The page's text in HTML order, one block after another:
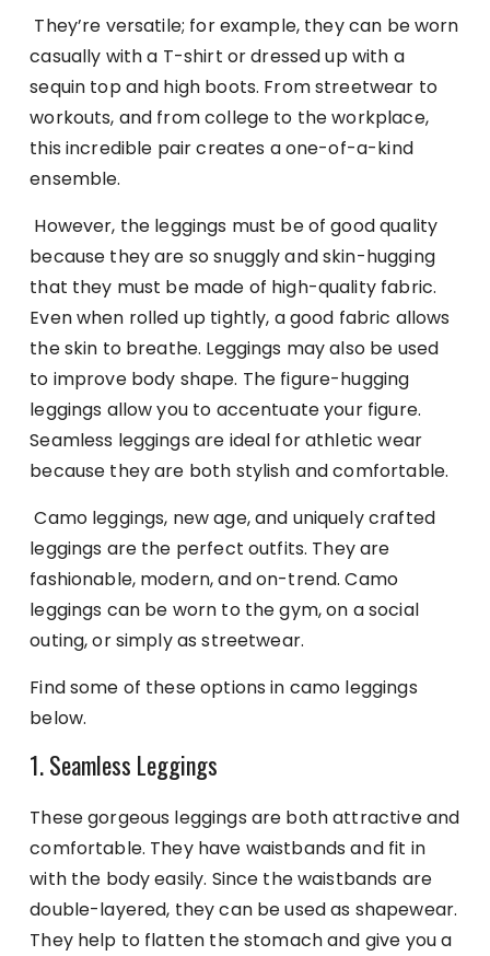
They’re versatile; for example, they can be worn
casually with a T-shirt or dressed up with a
sequin top and high boots. From streetwear to
workouts, and from college to the workplace,
this incredible pair creates a one-of-a-kind
ensemble.
However, the leggings must be of good quality
because they are so snuggly and skin-hugging
that they must be made of high-quality fabric.
Even when rolled up tightly, a good fabric allows
the skin to breathe. Leggings may also be used
to improve body shape. The figure-hugging
leggings allow you to accentuate your figure.
Seamless leggings are ideal for athletic wear
because they are both stylish and comfortable.
Camo leggings, new age, and uniquely crafted
leggings are the perfect outfits. They are
fashionable, modern, and on-trend. Camo
leggings can be worn to the gym, on a social
outing, or simply as streetwear.
Find some of these options in camo leggings
below.
1. Seamless Leggings
These gorgeous leggings are both attractive and
comfortable. They have waistbands and fit in
with the body easily. Since the waistbands are
double-layered, they can be used as shapewear.
They help to flatten the stomach and give you a